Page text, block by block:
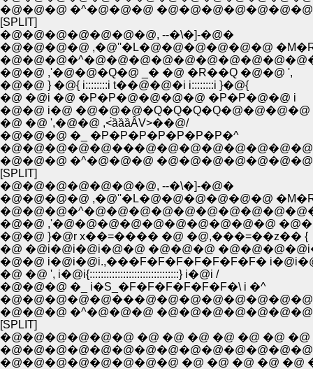
�@�@�@ �^�@�@�@
[SPLIT]
�@�@�@�@�@�@�@, --�\�]-�@�
�@�@�@�@ ,�@''�L�@�@�@�@�@�@
�@�@ ,'�@�@�Q�@ _� �@ �R��Q �@�@ ',
�@�@ } �@{ i::::::::i t��@�@�i i::::::::i }�@{
�@ �@i �@ �P�P�@�@�@�@ �P�P�@�@ i
�@�@ i�@ �@�@�@�Q�Q�Q�Q�@�@�@�@
�@ �@ ',�@�@ ,<́ȁȁȁȂV>��@/
�@�@�@ �_ �P�P�P�P�P�P�P�^
�@�@�@ �^�@�@�@
[SPLIT]
�@�@�@�@�@�@�@, --�\�]-�@�
�@�@�@�@ ,�@''�L�@�@�@�@�@�@
�@�@ ,'�@�@�@�@�@�@�@�@�@�@
�@�@ }�@r x��=���� �@ �@,���=��z�� {
�@ �@i�@i�@i�@�@ �@�@�@
�@�@ i�@i�@i.,���F�F�F�F�F�F�F�
�@ �@ ', i�@i{::::::::::::::::::::::::::::::::} i�@i /
�@�@�@ �_ i�S_�F�F�F�F�F�F�\ i �^
�@�@�@ �^�@�@�@
[SPLIT]
�@�@�@�@�@�@ �@ �@ �@ �@ �@ �@ �@
�@�@�@�@�@�@�@�@ �@ �@ �@ �@ �@